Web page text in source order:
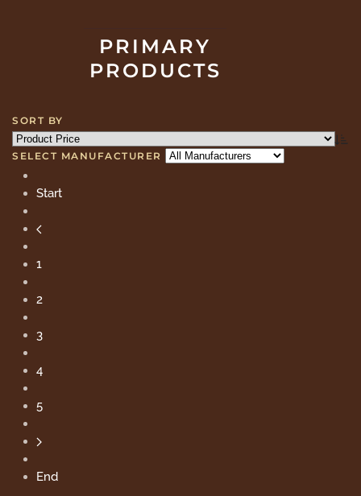
PRIMARY
PRODUCTS
SORT BY
SELECT MANUFACTURER
Start
1
2
3
4
5
End